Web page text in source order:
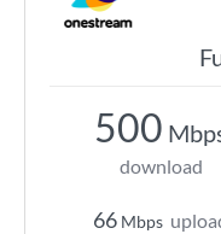
500
download
66 Mbps